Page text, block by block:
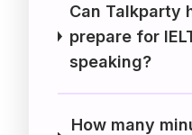
Can Talkparty
prepare for
speaking?
How many